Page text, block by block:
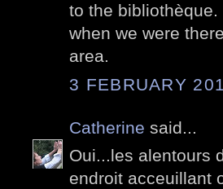
to the
when we were
area.
3 FEBRUARY
Catherine said...
Oui...les alentours
endroit acceuillant